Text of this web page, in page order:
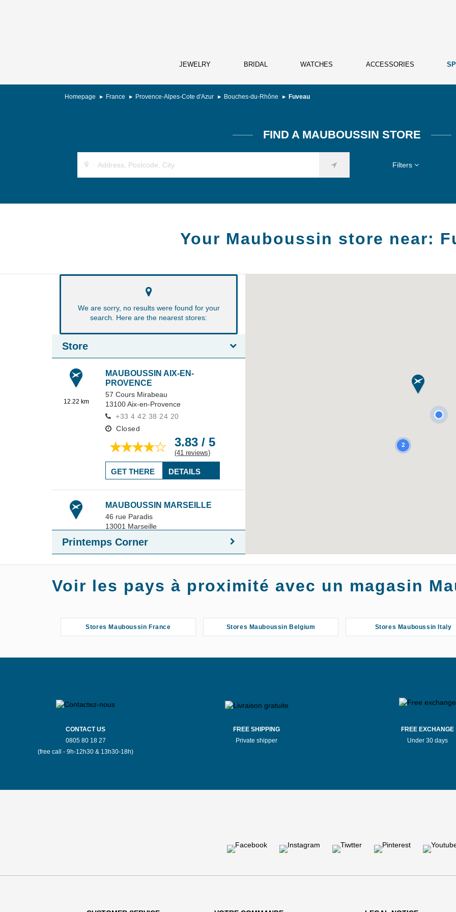
JEWELRY BRIDAL WATCHES ACCESSORIES
Homepage France Provence-Alpes-Cote d'Azur Bouches-du-Rhône Fuveau
FIND A MAUBOUSSIN STORE
Filters
Your Mauboussin store near:
We are sorry, no results were found for your
search. Here are the nearest stores:
Store
12.22 km
MAUBOUSSIN AIX-EN-
PROVENCE
57 Cours Mirabeau
13100Aix-en-Provence
+33 4 42 38 24 20
Closed
3.83 / 5
(41 reviews)
DETAILS
GET THERE
MAUBOUSSIN MARSEILLE
46 rue Paradis
13001 Marseille
+33 4 65 57 92 09
4.5 / 5
DETAILS
GET THERE
Printemps Corner
2
Voir les pays à proximité avec un magasin
Stores Mauboussin France Stores Mauboussin Belgium Stores Mauboussin Italy
CONTACT US
0805 80 18 27
(free call - 9h-12h30 & 13h30-18h)
FREE SHIPPING
Private shipper
FREE EXCHANGE
Under 30 days